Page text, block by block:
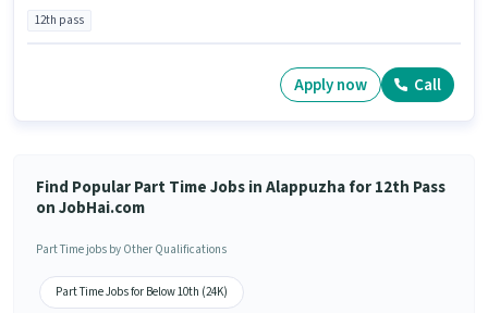
12th pass
Apply now Call
Find Popular Part Time Jobs in Alappuzha for 12th Pass
on JobHai.com
Part Time jobs by Other Qualifications
Part Time Jobs for Below 10th (24K)